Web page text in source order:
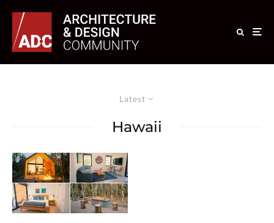
Latest
Hawaii